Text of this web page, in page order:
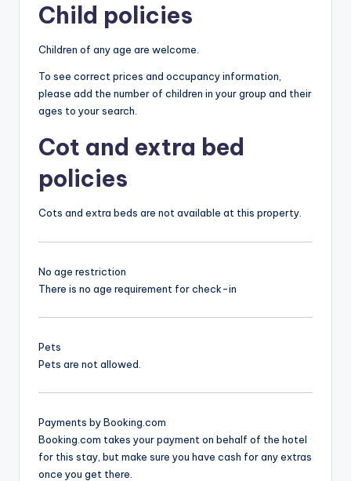
Child policies
Children of any age are welcome.
To see correct prices and occupancy information,
please add the number of children in your group and their
ages to your search.
Cot and extra bed
policies
Cots and extra beds are not available at this property.
No age restriction
There is no age requirement for check-in
Pets
Pets are not allowed.
Payments by Booking.com
Booking.com takes your payment on behalf of the hotel
for this stay, but make sure you have cash for any extras
once you get there.